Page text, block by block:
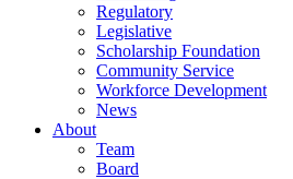
Regulatory
Legislative
Scholarship Foundation
Community Service
Workforce Development
News
About
Team
Board